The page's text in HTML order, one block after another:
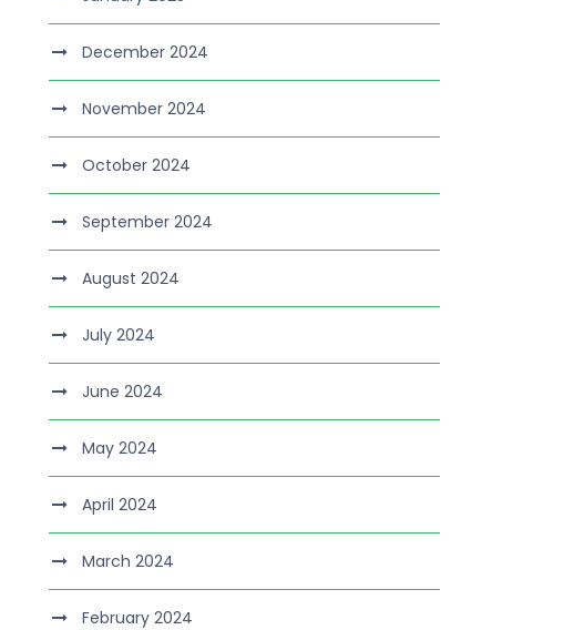
December 2024
November 2024
October 2024
September 2024
August 2024
July 2024
June 2024
May 2024
April 2024
March 2024
February 2024